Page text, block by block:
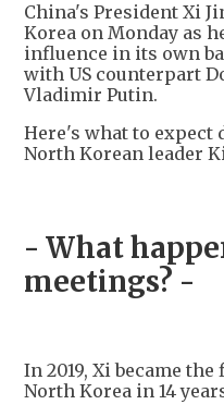
China's President Xi
Korea on Monday as
influence in its own
with US counterpart
Vladimir Putin.
Here's what to
North Korean leader
- What
meetings? -
In 2019, Xi became
North Korea in 14